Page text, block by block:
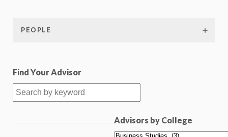
PEOPLE
Find Your Advisor
Advisors by College